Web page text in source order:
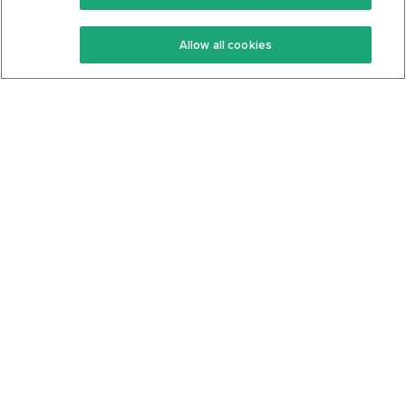
Keto Recipes
Keto Cookbook
Terms Of Service
Privacy Policy
Allow all cookies